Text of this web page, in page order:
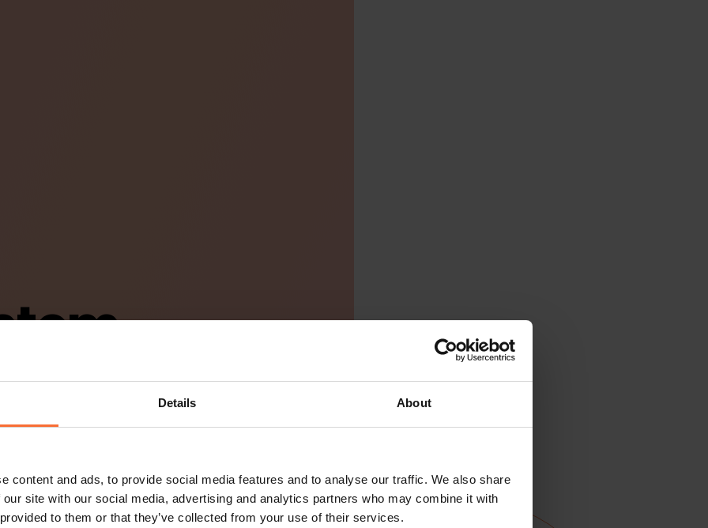
Details About
content and ads, to provide social media features and to analyse our traffic. We also share
site with our social media, advertising and analytics partners who may combine it with
to them or that they’ve collected from your use of their services.
som
Fortnox,